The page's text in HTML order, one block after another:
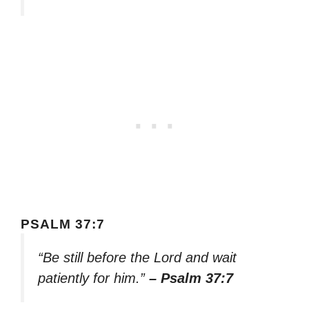
PSALM 37:7
“Be still before the Lord and wait
patiently for him.” – Psalm 37:7